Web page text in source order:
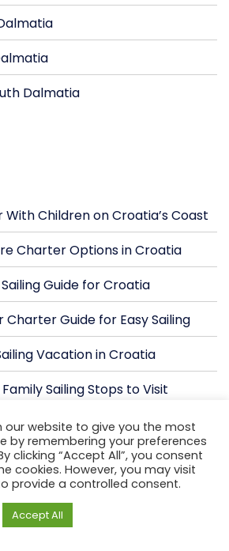
Dalmatia
Children on Croatia’s Coast
Charter Options in Croatia
Guide for Croatia
Guide for Easy Sailing
Vacation in Croatia
Sailing Stops to Visit
Skipper Do in Croatia?
Skipper in Croatia for Your
Yachts in Croatia? Yes, With a
our website to give you the most
by remembering your preferences
clicking “Accept All”, you consent
cookies. However, you may visit
provide a controlled consent.
Accept All